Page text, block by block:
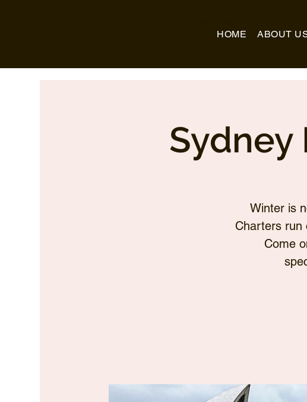
HOME ABOUT
Sydney
Winter is
Charters run
Come